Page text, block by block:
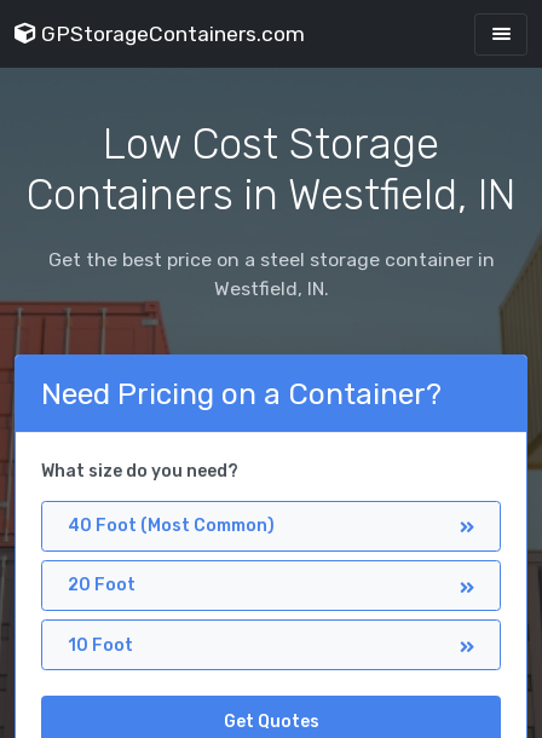
GPStorageContainers.com
Low Cost Storage
Containers in Westfield, IN
Get the best price on a steel storage container in
Westfield, IN.
Need Pricing on a Container?
What size do you need?
40 Foot (Most Common)
20 Foot
10 Foot
Get Quotes